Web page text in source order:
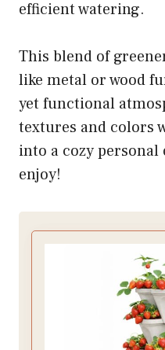
efficient watering.
This blend of
like metal or wood
yet functional
textures and colors
into a cozy personal
enjoy!